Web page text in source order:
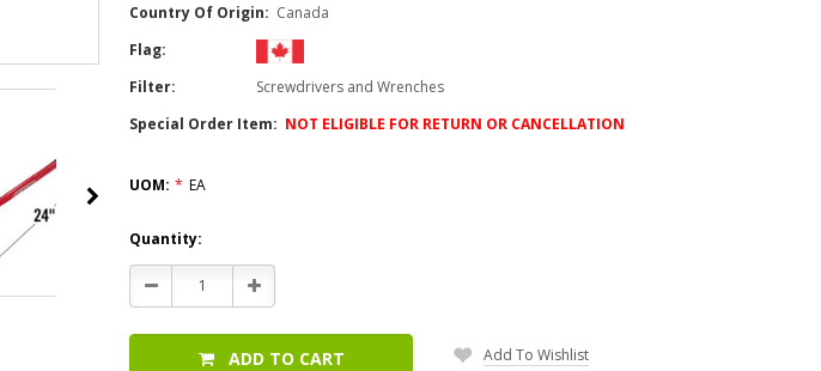
Country Of Origin: Canada
Flag:
Filter:
Screwdrivers and Wrenches
Special Order Item: NOT ELIGIBLE FOR RETURN OR CANCELLATION
UOM: * EA
Current
Stock:
Quantity:
Decrease
Quantity:
Increase
Quantity:
ADD TO CART Add To Wishlist